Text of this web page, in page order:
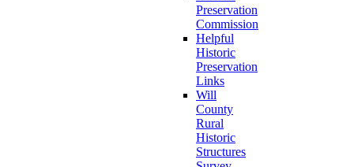
Preservation
Commission
Helpful
Historic
Preservation
Links
Will
County
Rural
Historic
Structures